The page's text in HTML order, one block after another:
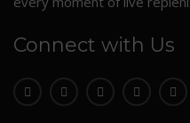
Connect with Us